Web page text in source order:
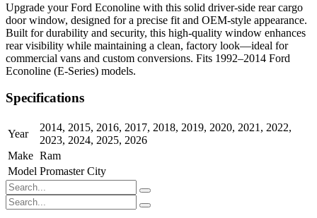
Upgrade your Ford Econoline with this solid driver-side rear cargo
door window, designed for a precise fit and OEM-style appearance.
Built for durability and security, this high-quality window enhances
rear visibility while maintaining a clean, factory look—ideal for
commercial vans and custom conversions. Fits 1992–2014 Ford
Econoline (E-Series) models.
Specifications
Year
2014, 2015, 2016, 2017, 2018, 2019, 2020, 2021 , 2022,
2023, 2024, 2025, 2026
Make Ram
Model Promaster City